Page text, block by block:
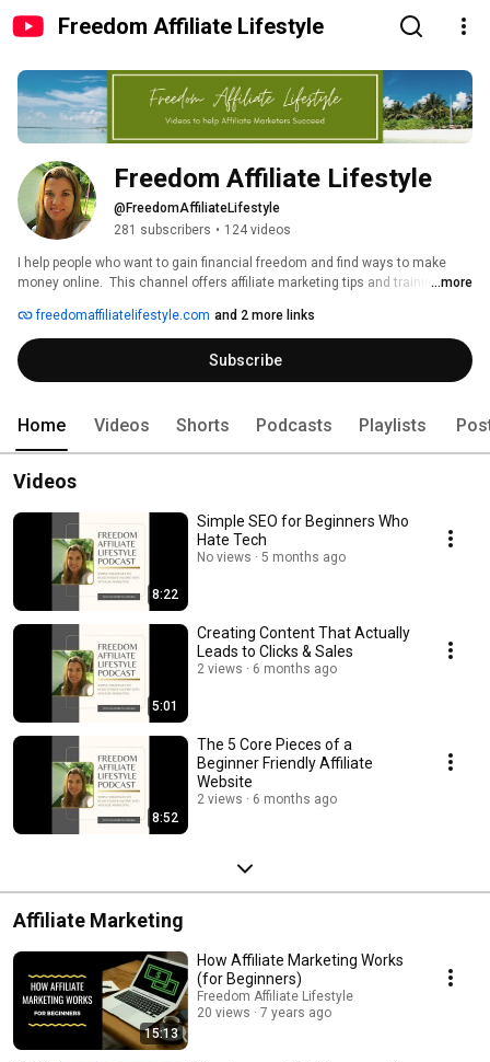
Freedom Affiliate Lifestyle
Freedom Affiliate Lifestyle
@FreedomAffiliateLifestyle
281 subscribers • 124 videos
I help people who want to gain financial freedom and find ways to make
money online.  This channel offers affiliate marketing tips and training as
right direction and help you make the money you deserve.
...more
freedomaffiliatelifestyle.com and 2 more links
Subscribe
Home Videos Shorts Podcasts Playlists
Videos
8:22
Simple SEO for Beginners Who
Hate Tech
No views 5 months ago
5:01
Creating Content That Actually
Leads to Clicks & Sales
2 views 6 months ago
8:52
The 5 Core Pieces of a
Beginner Friendly Affiliate
Website
2 views 6 months ago
Affiliate Marketing
15:13
How Affiliate Marketing Works
(for Beginners)
Freedom Affiliate Lifestyle
20 views
7 years ago